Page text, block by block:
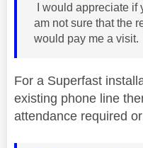
I would appreciate if
am not sure that the
would pay me a visit.
For a Superfast
existing phone line
attendance required